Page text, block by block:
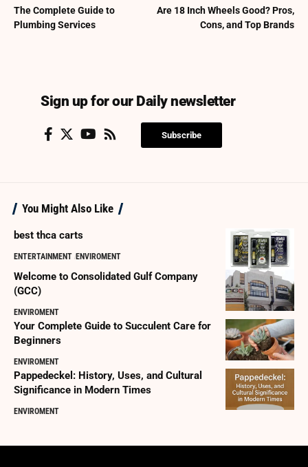
The Complete Guide to
Plumbing Services
Are 18 Inch Wheels Good? Pros,
Cons, and Top Brands
Sign up for our Daily newsletter
Subscribe
You Might Also Like
best thca carts
ENTERTAINMENT ENVIROMENT
Welcome to Consolidated Gulf Company
(GCC)
ENVIROMENT
Your Complete Guide to Succulent Care for
Beginners
ENVIROMENT
Pappedeckel: History, Uses, and Cultural
Significance in Modern Times
ENVIROMENT